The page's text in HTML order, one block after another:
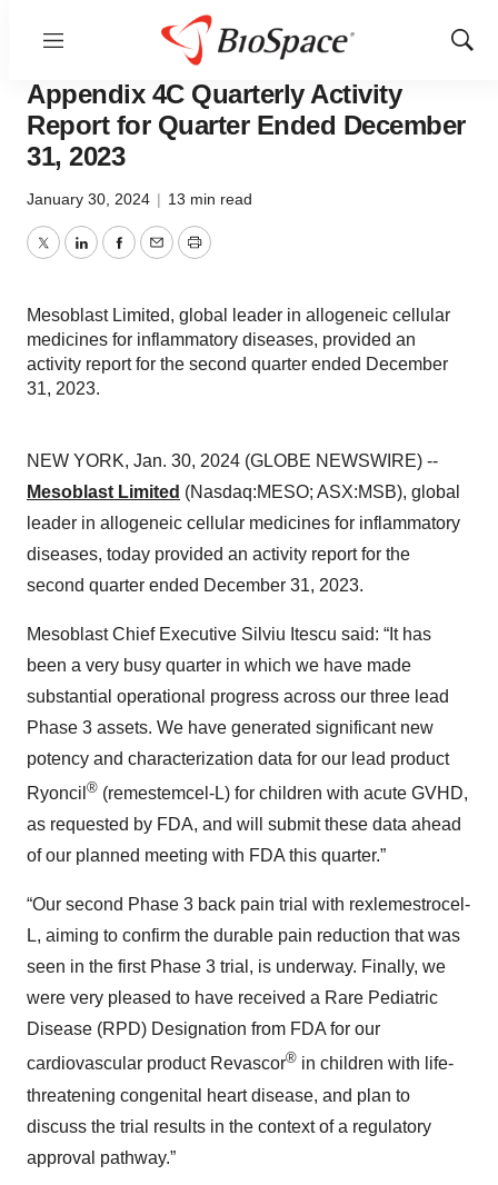
Menu
Show
News
Appendix 4C Quarterly Activity
Report for Quarter Ended December
31, 2023
January 30, 2024 | 13 min read
TwitterLinkedInFacebook
EmailPrint
Mesoblast Limited, global leader in allogeneic cellular
medicines for inflammatory diseases, provided an
activity report for the second quarter ended December
31, 2023.
NEW YORK, Jan. 30, 2024 (GLOBE NEWSWIRE) --
Mesoblast Limited (Nasdaq:MESO; ASX:MSB), global
leader in allogeneic cellular medicines for inflammatory
diseases, today provided an activity report for the
second quarter ended December 31, 2023.
Mesoblast Chief Executive Silviu Itescu said: “It has
been a very busy quarter in which we have made
substantial operational progress across our three lead
Phase 3 assets. We have generated significant new
potency and characterization data for our lead product
Ryoncil ® (remestemcel-L) for children with acute GVHD,
as requested by FDA, and will submit these data ahead
of our planned meeting with FDA this quarter.”
“Our second Phase 3 back pain trial with rexlemestrocel-
L, aiming to confirm the durable pain reduction that was
seen in the first Phase 3 trial, is underway. Finally, we
were very pleased to have received a Rare Pediatric
Disease (RPD) Designation from FDA for our
cardiovascular product Revascor® in children with life-
threatening congenital heart disease, and plan to
discuss the trial results in the context of a regulatory
approval pathway.”